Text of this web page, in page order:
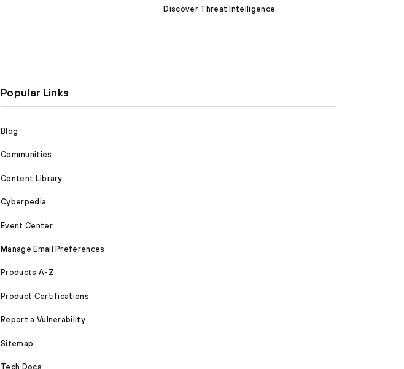
Discover Threat Intelligence
Popular Links
Blog
Communities
Content Library
Cyberpedia
Event Center
Manage Email Preferences
Products A-Z
Product Certifications
Report a Vulnerability
Sitemap
Tech Docs